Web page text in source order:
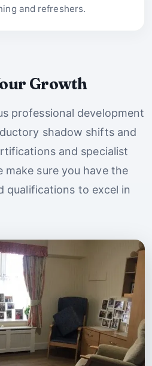
and refreshers.
Growth
professional development
shadow shifts and
and specialist
make sure you have the
qualifications to excel in